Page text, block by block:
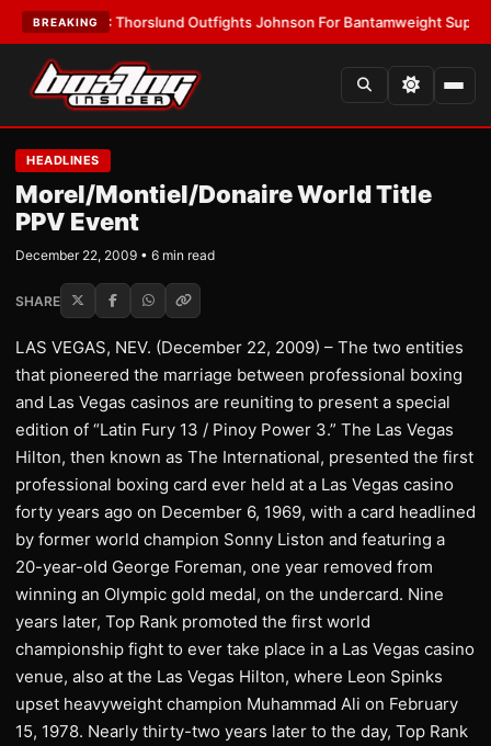
BREAKING
Thorslund Outfights Johnson For Bantamweight Supremacy•
HEADLINES
Morel/Montiel/Donaire World Title
PPV Event
December 22, 2009 • 6 min read
SHARE
LAS VEGAS, NEV. (December 22, 2009) – The two entities
that pioneered the marriage between professional boxing
and Las Vegas casinos are reuniting to present a special
edition of “Latin Fury 13 / Pinoy Power 3.” The Las Vegas
Hilton, then known as The International, presented the first
professional boxing card ever held at a Las Vegas casino
forty years ago on December 6, 1969, with a card headlined
by former world champion Sonny Liston and featuring a
20-year-old George Foreman, one year removed from
winning an Olympic gold medal, on the undercard. Nine
years later, Top Rank promoted the first world
championship fight to ever take place in a Las Vegas casino
venue, also at the Las Vegas Hilton, where Leon Spinks
upset heavyweight champion Muhammad Ali on February
15, 1978. Nearly thirty-two years later to the day, Top Rank